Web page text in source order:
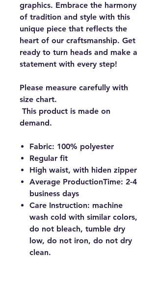
graphics. Embrace the harmony
of tradition and style with this
unique piece that reflects the
heart of our craftsmanship. Get
ready to turn heads and make a
statement with every step!
Please measure carefully with
size chart.
This product is made on
demand.
Fabric: 100% polyester
Regular fit
High waist, with hiden zipper
Average ProductionTime: 2-4
business days
Care Instruction: machine
wash cold with similar colors,
do not bleach, tumble dry
low, do not iron, do not dry
clean.